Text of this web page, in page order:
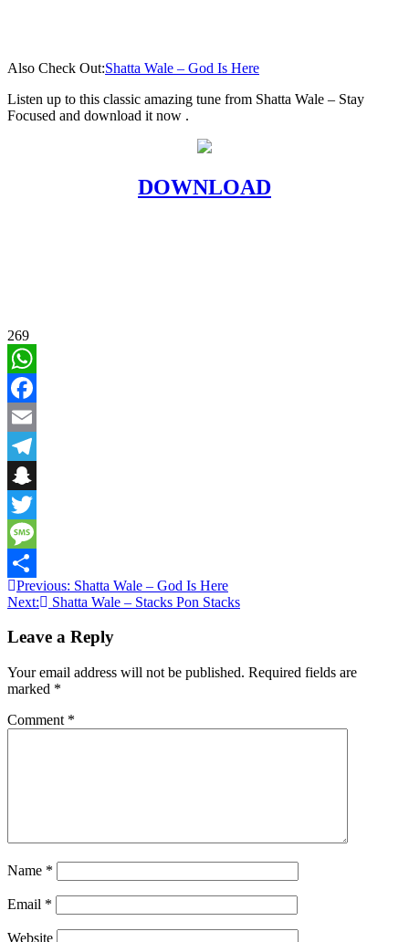
Also Check Out:Shatta Wale – God Is Here
Listen up to this classic amazing tune from Shatta Wale – Stay
Focused and download it now .
DOWNLOAD
269
WhatsApp
Facebook
Email
Telegram
Snapchat
Twitter
Message
Share
Post
navigation
Previous: Shatta Wale – God Is Here
Next:
Shatta Wale – Stacks Pon Stacks
Leave a Reply
Your email address will not be published. Required fields are
marked *
Comment *
Name *
Email *
Website